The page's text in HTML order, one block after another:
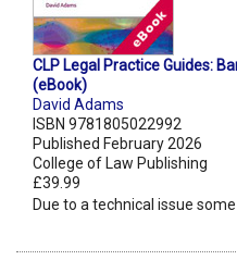
CLP Legal Practice Guides:
(eBook)
David Adams
ISBN 9781805022992
Published February 2026
College of Law Publishing
£39.99
Due to a technical issue